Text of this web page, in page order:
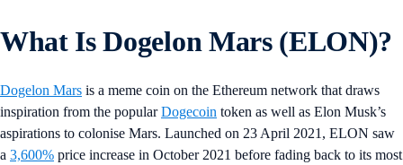
What Is Dogelon Mars (ELON)?
Dogelon Mars is a meme coin on the Ethereum network that draws
inspiration from the popularDogecoin token as well as Elon Musk’s
aspirations to colonise Mars. Launched on 23 April 2021, ELON saw
a 3,600% price increase in October 2021 before fading back to its most